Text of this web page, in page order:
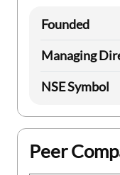
Founded
Managing
NSE Symbol
Peer